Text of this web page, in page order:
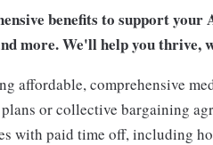
benefits to support your
more. We'll help you thrive,
affordable, comprehensive
or collective bargaining
with paid time off, including